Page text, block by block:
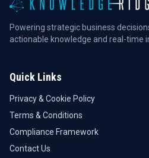
Powering strategic business
actionable knowledge and real-time
Quick Links
Privacy & Cookie Policy
Terms & Conditions
Compliance Framework
Contact Us